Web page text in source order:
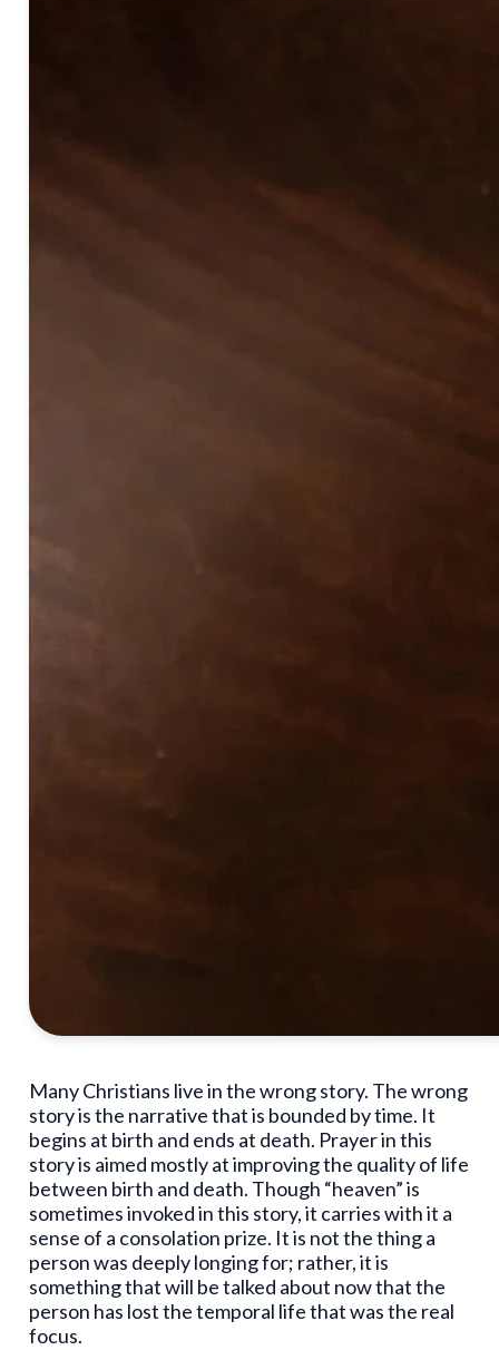
Many Christians live in the wrong story. The wrong
story is the narrative that is bounded by time. It
begins at birth and ends at death. Prayer in this
story is aimed mostly at improving the quality of life
between birth and death. Though “heaven” is
sometimes invoked in this story, it carries with it a
sense of a consolation prize. It is not the thing a
person was deeply longing for; rather, it is
something that will be talked about now that the
person has lost the temporal life that was the real
focus.